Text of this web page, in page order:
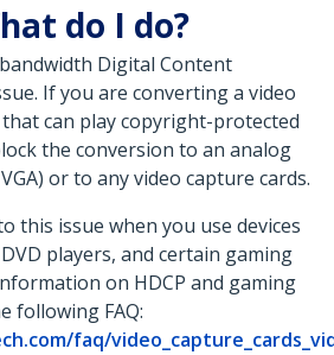
do I do?
Digital Content
If you are converting a video
can play copyright-protected
the conversion to an analog
or to any video capture cards.
this issue when you use devices
players, and certain gaming
on HDCP and gaming
following FAQ:
faq/